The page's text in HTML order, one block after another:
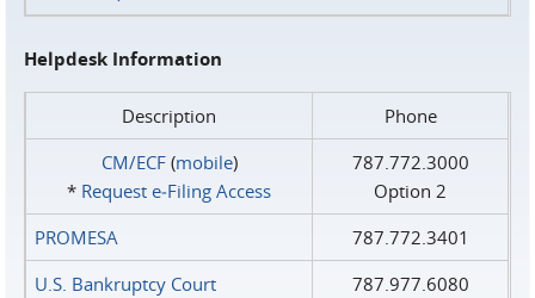
Helpdesk Information
Description
Phone
CM/ECF(mobile)
* Request e‑Filing Access
787.772.3000
Option 2
PROMESA
787.772.3401
U.S. Bankruptcy Court
787.977.6080